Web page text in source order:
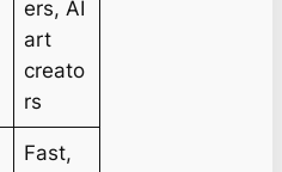
ers, AI
art
creato
rs
Fast,